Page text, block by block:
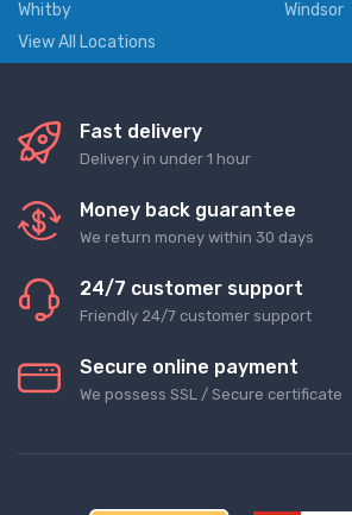
Whitby
Windsor
View All Locations
Fast delivery
Delivery in under 1 hour
Money back guarantee
We return money within 30 days
24/7 customer support
Friendly 24/7 customer support
Secure online payment
We possess SSL / Secure сertificate